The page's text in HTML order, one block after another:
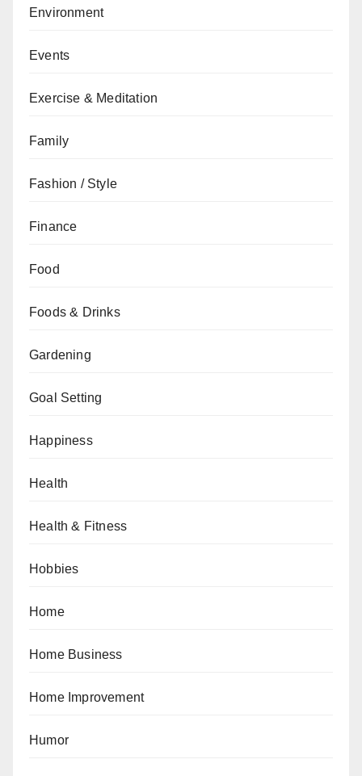
Environment
Events
Exercise & Meditation
Family
Fashion / Style
Finance
Food
Foods & Drinks
Gardening
Goal Setting
Happiness
Health
Health & Fitness
Hobbies
Home
Home Business
Home Improvement
Humor